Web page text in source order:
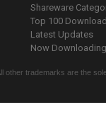
Shareware
Top 100
Latest Updates
Now
other trademarks are the